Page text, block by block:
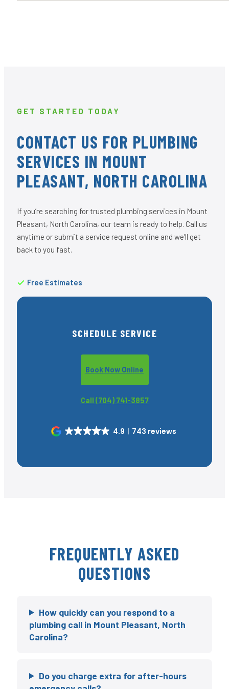
GET STARTED TODAY
CONTACT US FOR PLUMBING
SERVICES IN MOUNT
PLEASANT, NORTH CAROLINA
If you’re searching for trusted plumbing services in Mount
Pleasant, North Carolina, our team is ready to help. Call us
anytime or submit a service request online and we’ll get
back to you fast.
Free Estimates
SCHEDULE SERVICE
Book Now Online
Call (704) 741-3857
4.9 743 reviews
FREQUENTLY ASKED
QUESTIONS
How quickly can you respond to a
plumbing call in Mount Pleasant, North
Carolina?
Do you charge extra for after-hours